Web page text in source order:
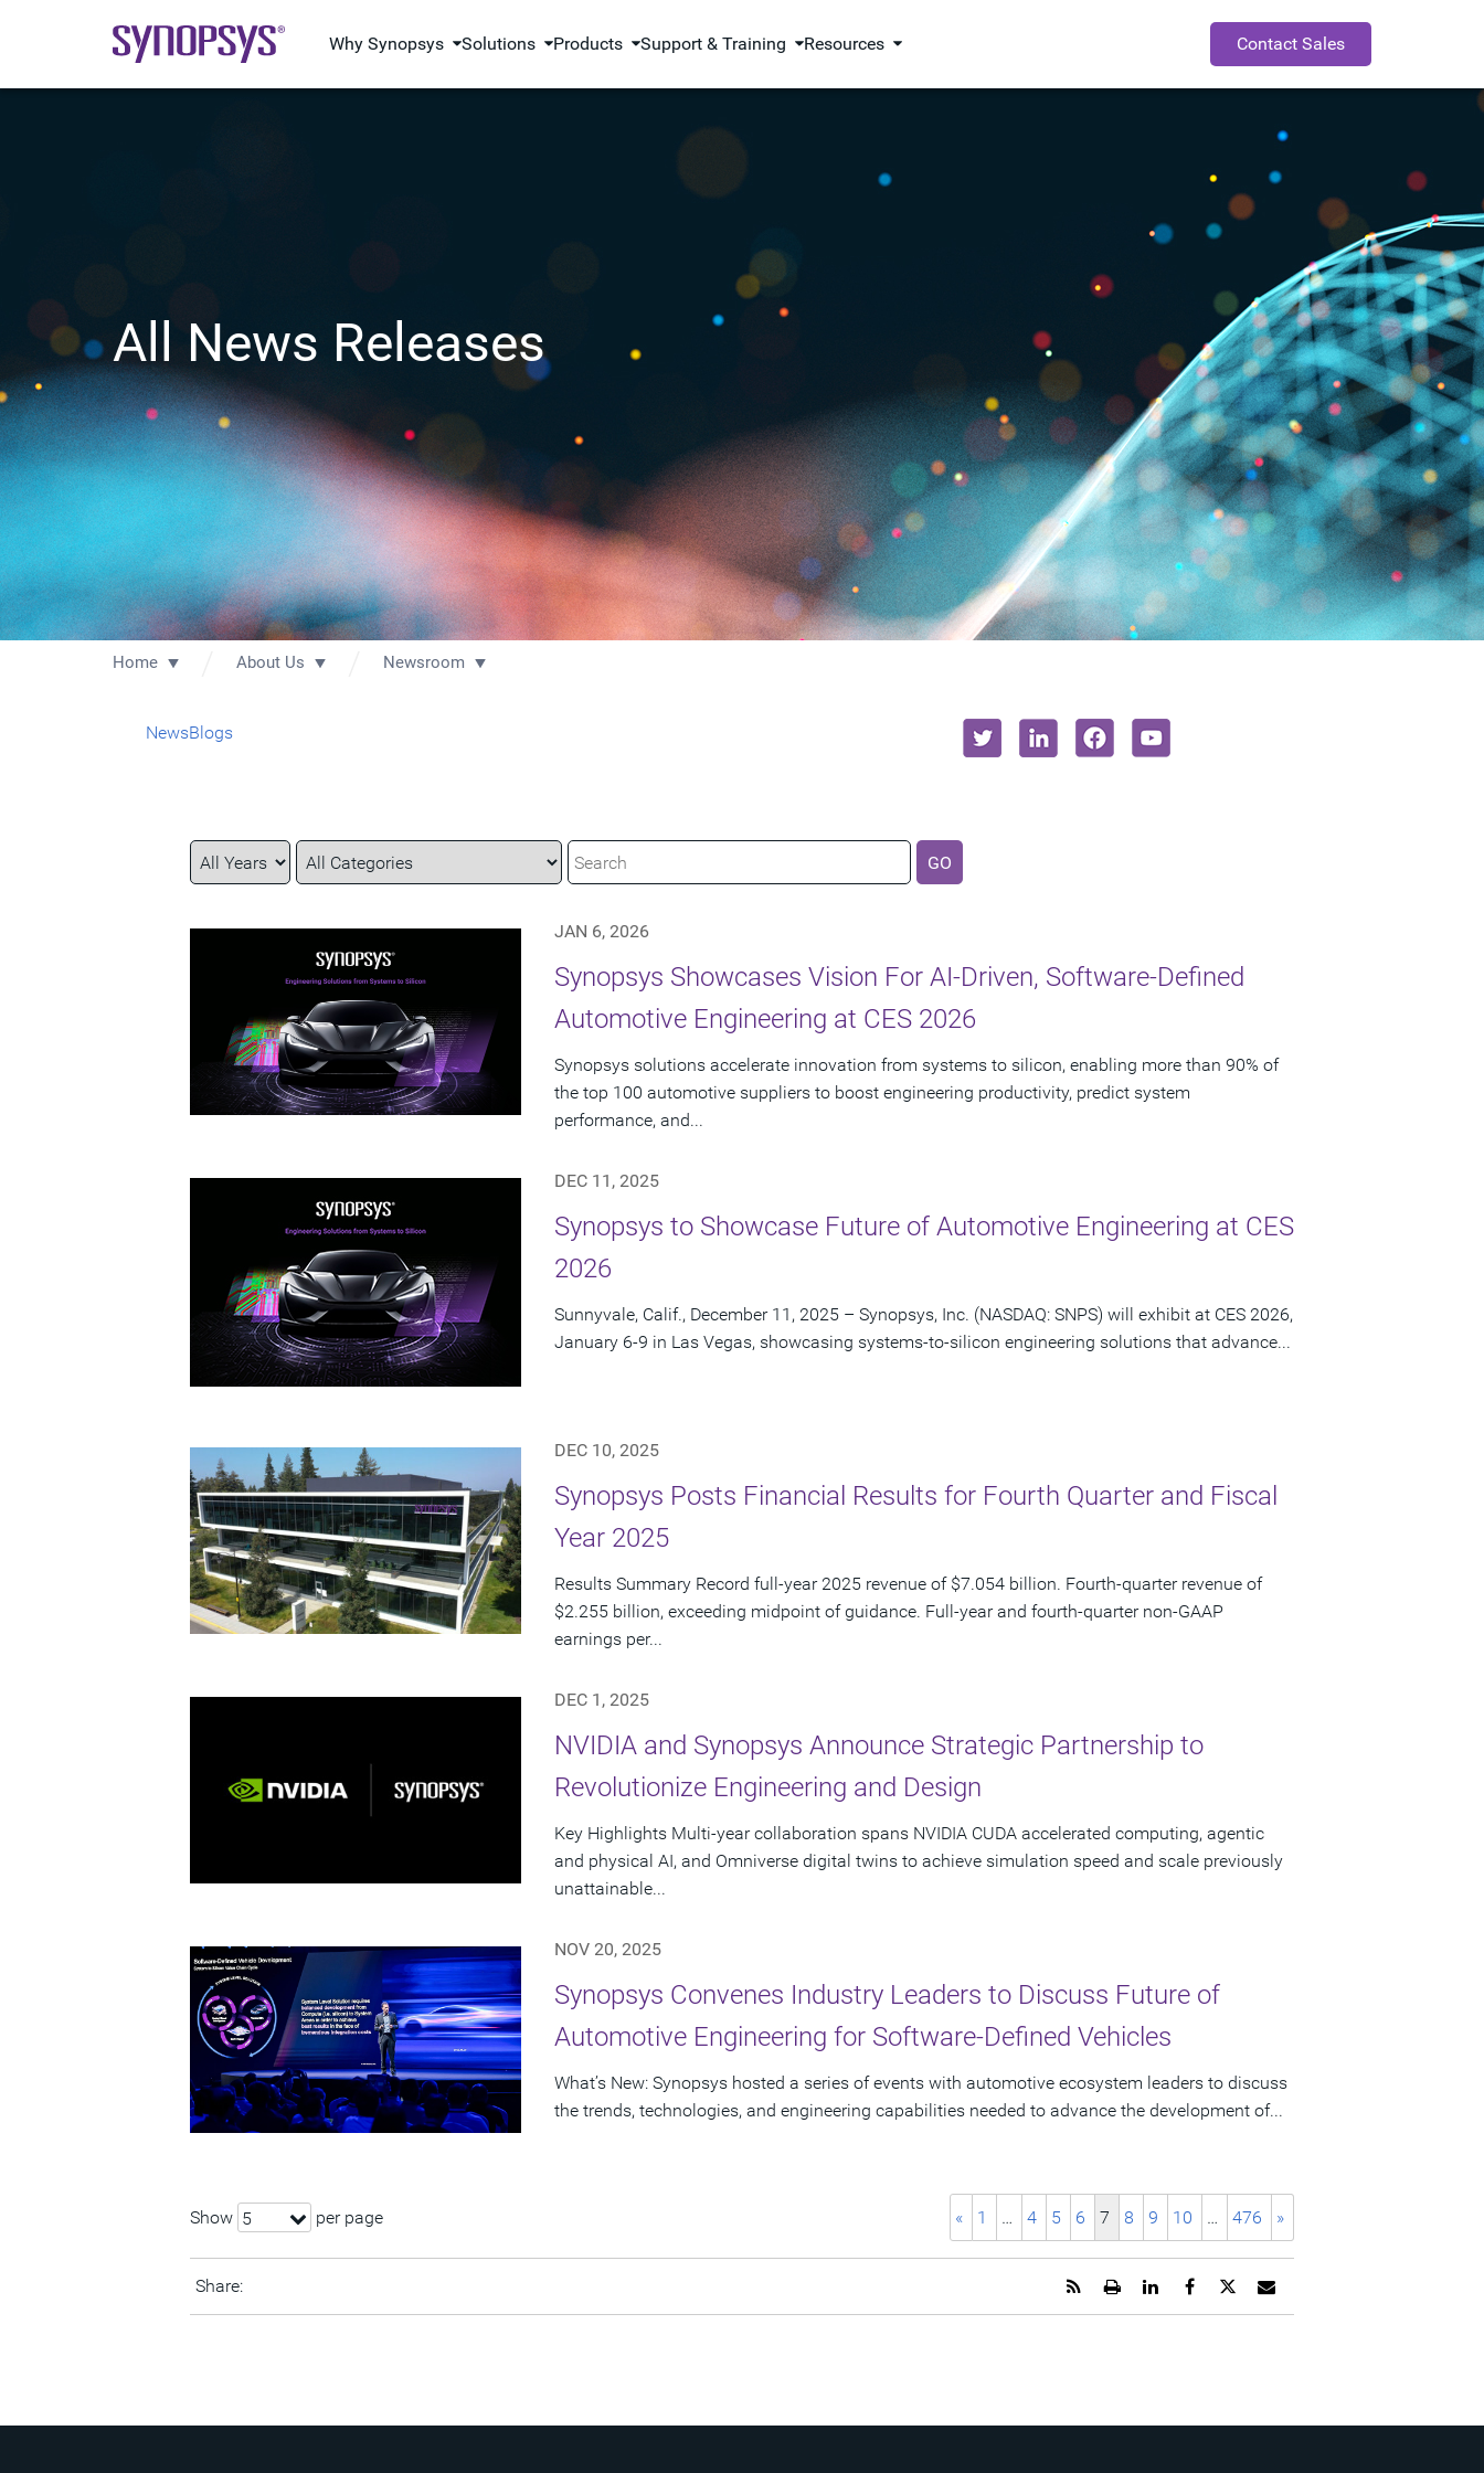
Why Synopsys Solutions Products Support & Training Resources Contact Sales
All News Releases
Home About Us Newsroom
NewsBlogs
Year
Category
Keywords GO
JAN 6, 2026
Synopsys Showcases Vision For AI-Driven, Software-Defined
Automotive Engineering at CES 2026
Synopsys solutions accelerate innovation from systems to silicon, enabling more than 90% of
the top 100 automotive suppliers to boost engineering productivity, predict system
performance, and...
DEC 11, 2025
Synopsys to Showcase Future of Automotive Engineering at CES
2026
Sunnyvale, Calif., December 11, 2025 – Synopsys, Inc. (NASDAQ: SNPS) will exhibit at CES 2026,
January 6-9 in Las Vegas, showcasing systems-to-silicon engineering solutions that advance...
DEC 10, 2025
Synopsys Posts Financial Results for Fourth Quarter and Fiscal
Year 2025
Results Summary Record full-year 2025 revenue of $7.054 billion. Fourth-quarter revenue of
$2.255 billion, exceeding midpoint of guidance. Full-year and fourth-quarter non-GAAP
earnings per...
DEC 1, 2025
NVIDIA and Synopsys Announce Strategic Partnership to
Revolutionize Engineering and Design
Key Highlights Multi-year collaboration spans NVIDIA CUDA accelerated computing, agentic
and physical AI, and Omniverse digital twins to achieve simulation speed and scale previously
unattainable...
NOV 20, 2025
Synopsys Convenes Industry Leaders to Discuss Future of
Automotive Engineering for Software-Defined Vehicles
What’s New: Synopsys hosted a series of events with automotive ecosystem leaders to discuss
the trends, technologies, and engineering capabilities needed to advance the development of...
Show 5 per page « 1 … 4 5 6 7 8 9 10 … 476 »
Share:
Email
URL
friend
Share
page
Share
page
Share
page
Open
printable
Get
RSS